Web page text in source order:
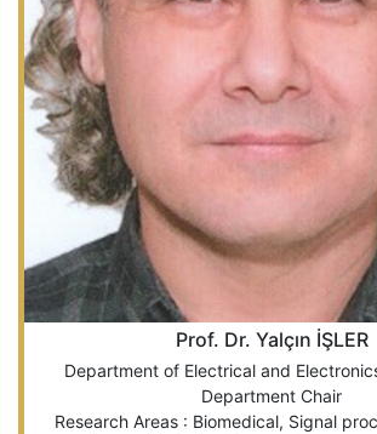
Prof. Dr. Yalçın İŞLER
Department of Electrical and
Department Chair
Research Areas : Biomedical, Signal